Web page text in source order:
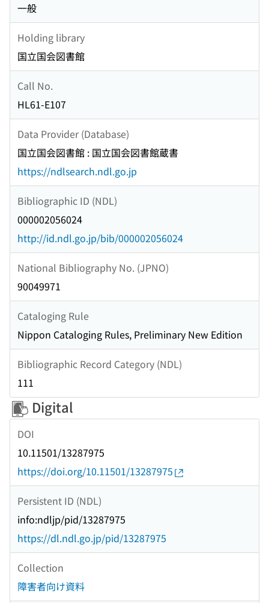
一般
Holding library
国立国会図書館
Call No.
HL61-E107
Data Provider (Database)
国立国会図書館 : 国立国会図書館蔵書
https://ndlsearch.ndl.go.jp
Bibliographic ID (NDL)
000002056024
http://id.ndl.go.jp/bib/000002056024
National Bibliography No. (JPNO)
90049971
Cataloging Rule
Nippon Cataloging Rules, Preliminary New Edition
Bibliographic Record Category (NDL)
111
Digital
DOI
10.11501/13287975
https://doi.org/10.11501/13287975
Persistent ID (NDL)
info:ndljp/pid/13287975
https://dl.ndl.go.jp/pid/13287975
Collection
障害者向け資料